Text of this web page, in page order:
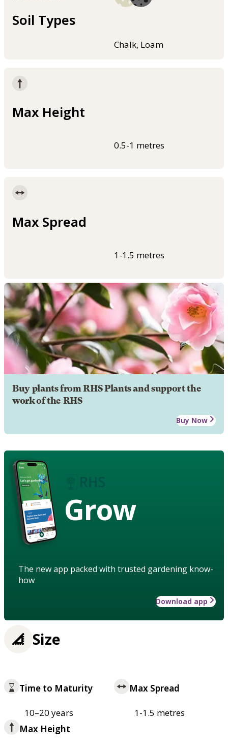
Soil Types
Chalk, Loam
Max Height
0.5-1 metres
Max Spread
1-1.5 metres
Buy plants from RHS Plants and support the
work of the RHS
Buy Now
Grow
The new app packed with trusted gardening know-
how
Download app
Size
Time to Maturity
10–20 years
Max Spread
1-1.5 metres
Max Height